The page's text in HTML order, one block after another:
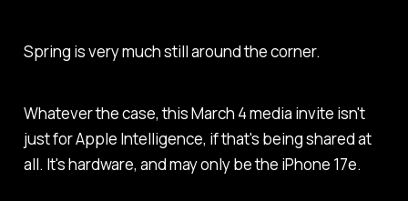
Spring is very much still around the corner.
Whatever the case, this March 4 media invite isn't
just for Apple Intelligence, if that's being shared at
all. It's hardware, and may only be the iPhone 17e.